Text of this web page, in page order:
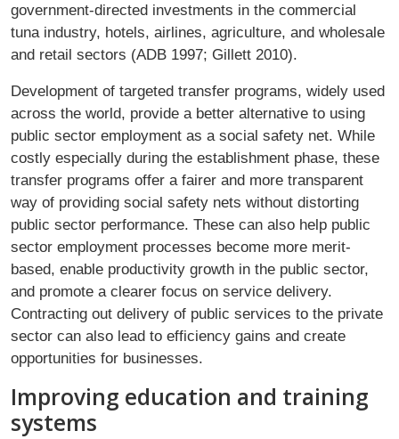
government-directed investments in the commercial
tuna industry, hotels, airlines, agriculture, and wholesale
and retail sectors (ADB 1997; Gillett 2010).
Development of targeted transfer programs, widely used
across the world, provide a better alternative to using
public sector employment as a social safety net. While
costly especially during the establishment phase, these
transfer programs offer a fairer and more transparent
way of providing social safety nets without distorting
public sector performance. These can also help public
sector employment processes become more merit-
based, enable productivity growth in the public sector,
and promote a clearer focus on service delivery.
Contracting out delivery of public services to the private
sector can also lead to efficiency gains and create
opportunities for businesses.
Improving education and training
systems